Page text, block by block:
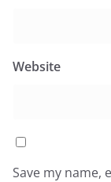
Website
Save my name,